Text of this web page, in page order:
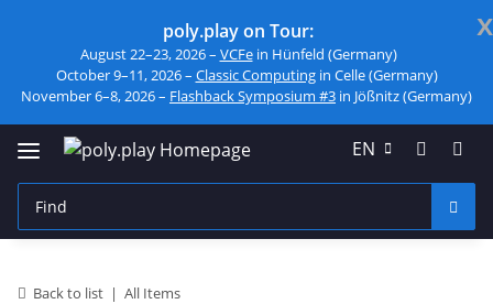
x
poly.play on Tour:
August 22–23, 2026 – VCFein Hünfeld (Germany)
October 9–11, 2026 – Classic Computingin Celle (Germany)
November 6–8, 2026 – Flashback Symposium #3 in Jößnitz (Germany)
EN
Back to list All Items